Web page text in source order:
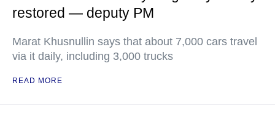
restored — deputy PM
Marat Khusnullin says that about 7,000 cars travel
via it daily, including 3,000 trucks
READ MORE